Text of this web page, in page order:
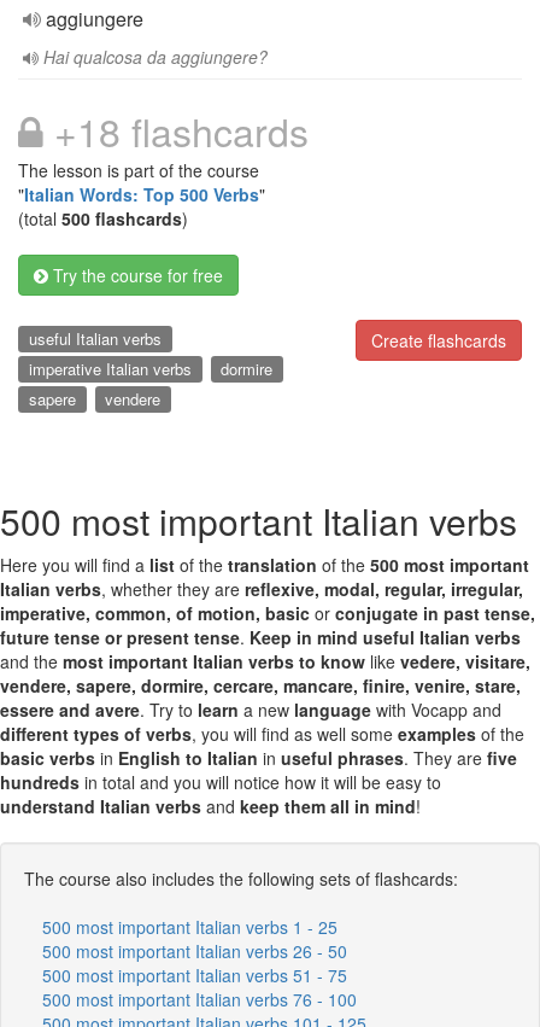
aggiungere
Hai qualcosa da aggiungere?
+18 flashcards
The lesson is part of the course
"Italian Words: Top 500 Verbs"
(total 500 flashcards)
Try the course for free
Create flashcards
useful Italian verbs
imperative Italian verbs
dormire
sapere
vendere
500 most important Italian verbs
Here you will find a list of the translation of the 500 most important
Italian verbs, whether they are reflexive, modal, regular, irregular,
imperative, common, of motion, basic or conjugate in past tense,
future tense or present tense. Keep in mind useful Italian verbs
and the most important Italian verbs to know like vedere, visitare,
vendere, sapere, dormire, cercare, mancare, finire, venire, stare,
essere and avere. Try to learn a new language with Vocapp and
different types of verbs, you will find as well some examples of the
basic verbs in English to Italian in useful phrases. They are five
hundreds in total and you will notice how it will be easy to
understand Italian verbs and keep them all in mind!
The course also includes the following sets of flashcards:
500 most important Italian verbs 1 - 25
500 most important Italian verbs 26 - 50
500 most important Italian verbs 51 - 75
500 most important Italian verbs 76 - 100